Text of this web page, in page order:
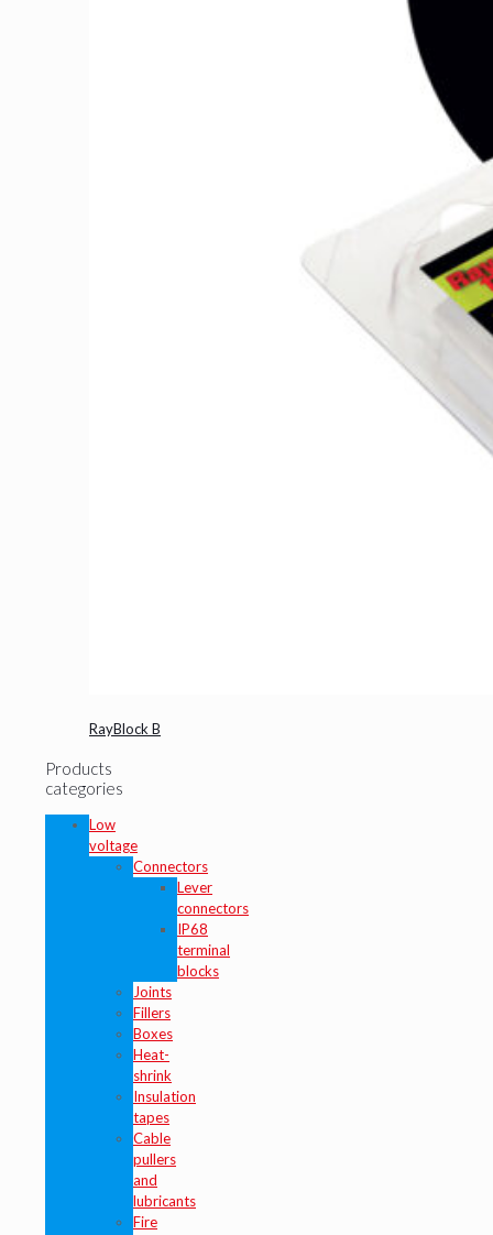
RayBlock B
Products
categories
Low
voltage
Connectors
Lever
connectors
IP68
terminal
blocks
Joints
Fillers
Boxes
Heat-
shrink
Insulation
tapes
Cable
pullers
and
lubricants
Fire